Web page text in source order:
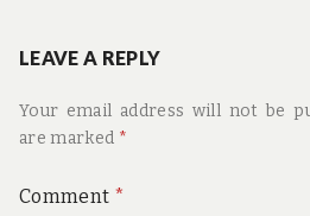
LEAVE A REPLY
Your email address will not be
are marked *
Comment *